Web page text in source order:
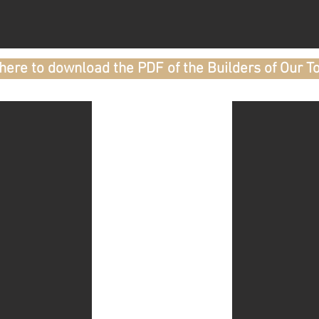
to download the PDF of the Builders of Our